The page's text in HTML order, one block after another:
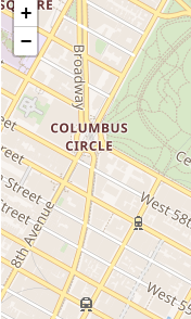
+
−